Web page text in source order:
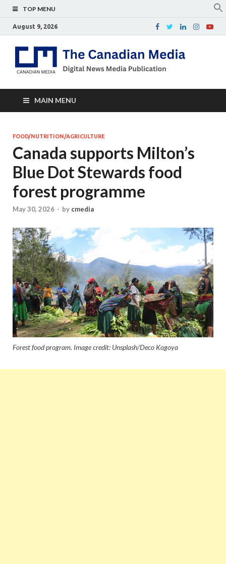
TOP MENU
August 9, 2026
MAIN MENU
FOOD/NUTRITION/AGRICULTURE
Canada supports Milton’s
Blue Dot Stewards food
forest programme
May 30, 2026 - by cmedia
Forest food program. Image credit: Unsplash/Deco Kogoya